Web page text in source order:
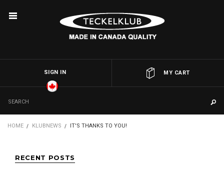
MY CART
SIGN IN
HOME KLUBNEWS IT'S THANKS TO YOU!
RECENT POSTS